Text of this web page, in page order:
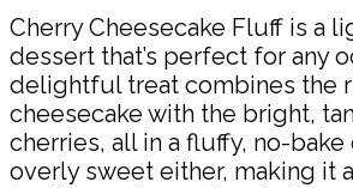
Cherry Cheesecake Fluff is a
dessert that’s perfect for any
delightful treat combines the
cheesecake with the bright,
cherries, all in a fluffy, no-bake
overly sweet either, making it